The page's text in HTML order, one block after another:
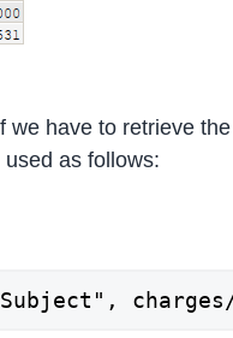
we have to retrieve
used as follows:
"Subject",